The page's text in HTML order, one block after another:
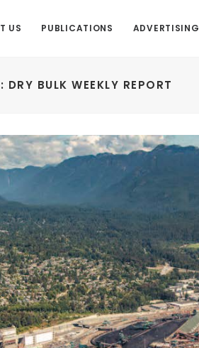
US PUBLICATIONS ADVERTISING
BULK WEEKLY REPORT